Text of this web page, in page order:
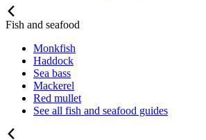
Fish and seafood
Monkfish
Haddock
Sea bass
Mackerel
Red mullet
See all fish and seafood guides